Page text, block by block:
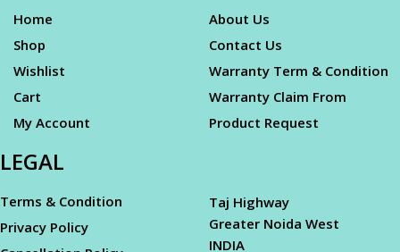
Home
Shop
Wishlist
Cart
My Account
About Us
Contact Us
Warranty Term & Condition
Warranty Claim From
Product Request
LEGAL
Terms & Condition
Privacy Policy
Taj Highway
Greater Noida West
INDIA